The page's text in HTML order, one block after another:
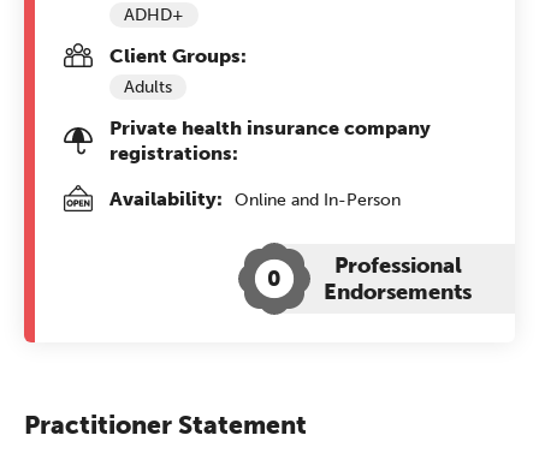
ADHD+
Client Groups:
Adults
Private health insurance company
registrations:
Availability:
Online and In-Person
0
Professional
Endorsements
Practitioner Statement